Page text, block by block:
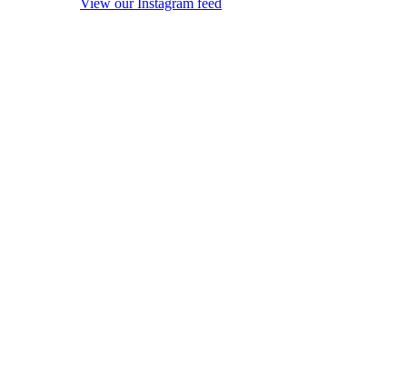
View our Instagram feed